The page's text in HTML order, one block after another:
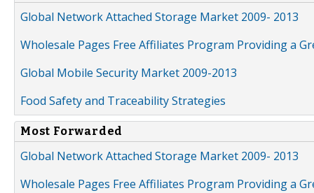
Global Network Attached Storage Market 2009- 2013
Wholesale Pages Free Affiliates Program Providing a
Global Mobile Security Market 2009-2013
Food Safety and Traceability Strategies
Most Forwarded
Global Network Attached Storage Market 2009- 2013
Wholesale Pages Free Affiliates Program Providing a